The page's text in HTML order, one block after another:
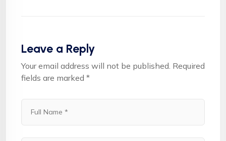
Leave a Reply
Your email address will not be published. Required
fields are marked *